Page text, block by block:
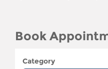
Book
Category